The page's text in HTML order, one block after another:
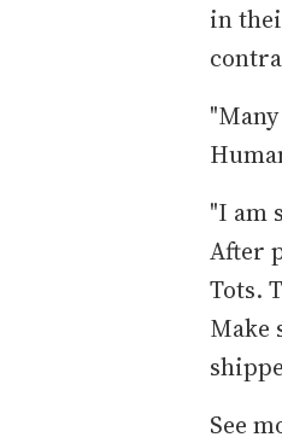
in
"I am
After
Tots.
Make
See